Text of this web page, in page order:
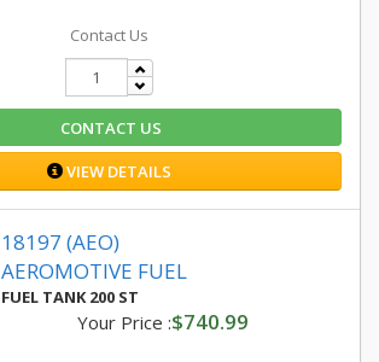
Contact Us
CONTACT US
VIEW DETAILS
18197 (AEO)
AEROMOTIVE FUEL
FUEL TANK 200 ST
Your Price :$740.99